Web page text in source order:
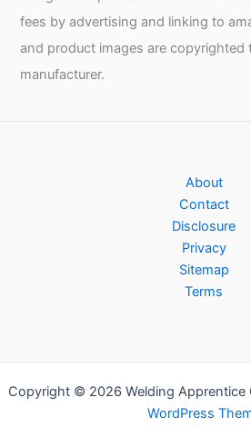
fees by advertising and linking to
and product images are copyrighted
manufacturer.
About
Contact
Disclosure
Privacy
Sitemap
Terms
Copyright © 2026 Welding Apprentice
WordPress